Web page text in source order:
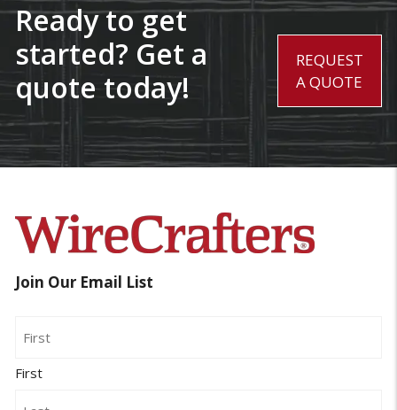
Ready to get
started? Get a
quote today!
REQUEST
A QUOTE
Join Our Email List
First